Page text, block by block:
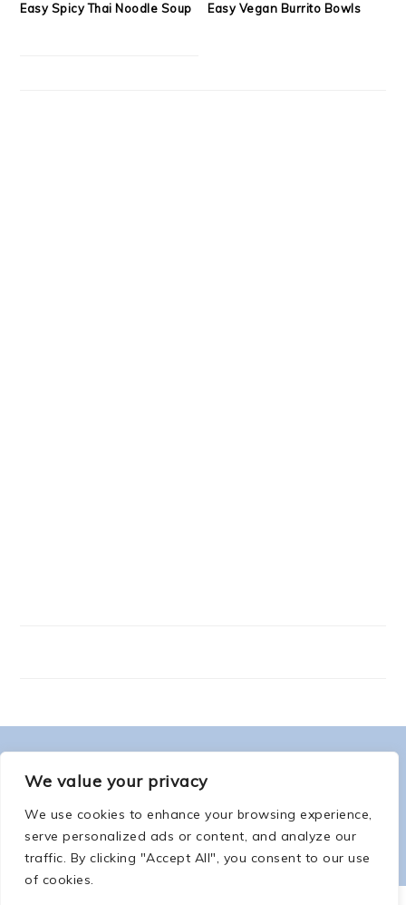
We value your privacy
We use cookies to enhance your browsing experience,
serve personalized ads or content, and analyze our
traffic. By clicking "Accept All", you consent to our use
of cookies.
Easy Spicy Thai Noodle Soup Easy Vegan Burrito Bowls
FOOTER
ABOUT ME